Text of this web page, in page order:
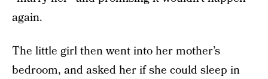
again.
The little girl then went into her mother’s
bedroom, and asked her if she could sleep in